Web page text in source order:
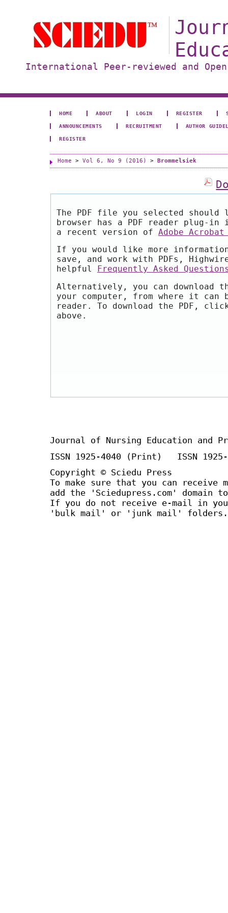
International Peer-reviewed and
HOME ABOUT LOGIN REGISTER
ANNOUNCEMENTS RECRUITMENT AUTHOR
REGISTER
Home > Vol 6, No 9 (2016) > Brommelsiek
The PDF file you selected should
browser has a PDF reader plug-
a recent version of Adobe Acrobat
If you would like more
save, and work with PDFs,
helpful
Frequently Asked
Alternatively, you can download
your computer, from where it can
reader. To download the PDF,
above.
Journal of Nursing Education and
ISSN 1925-4040 (Print) ISSN
Copyright © Sciedu Press
To make sure that you can receive
add the 'Sciedupress.com'
If you do not receive e-mail in
'bulk mail' or 'junk mail' folders.